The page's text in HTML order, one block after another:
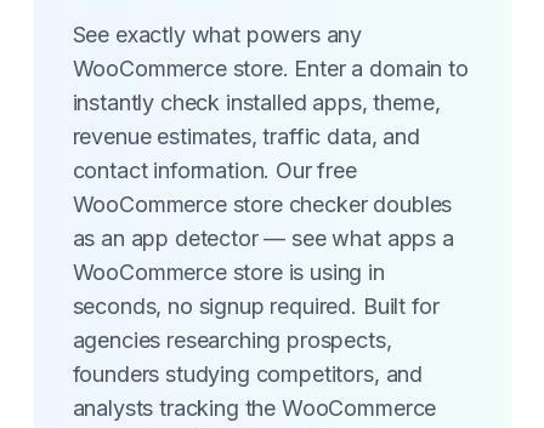
See exactly what powers any
WooCommerce store. Enter a domain to
instantly check installed apps, theme,
revenue estimates, traffic data, and
contact information. Our free
WooCommerce store checker doubles
as an app detector — see what apps a
WooCommerce store is using in
seconds, no signup required. Built for
agencies researching prospects,
founders studying competitors, and
analysts tracking the WooCommerce